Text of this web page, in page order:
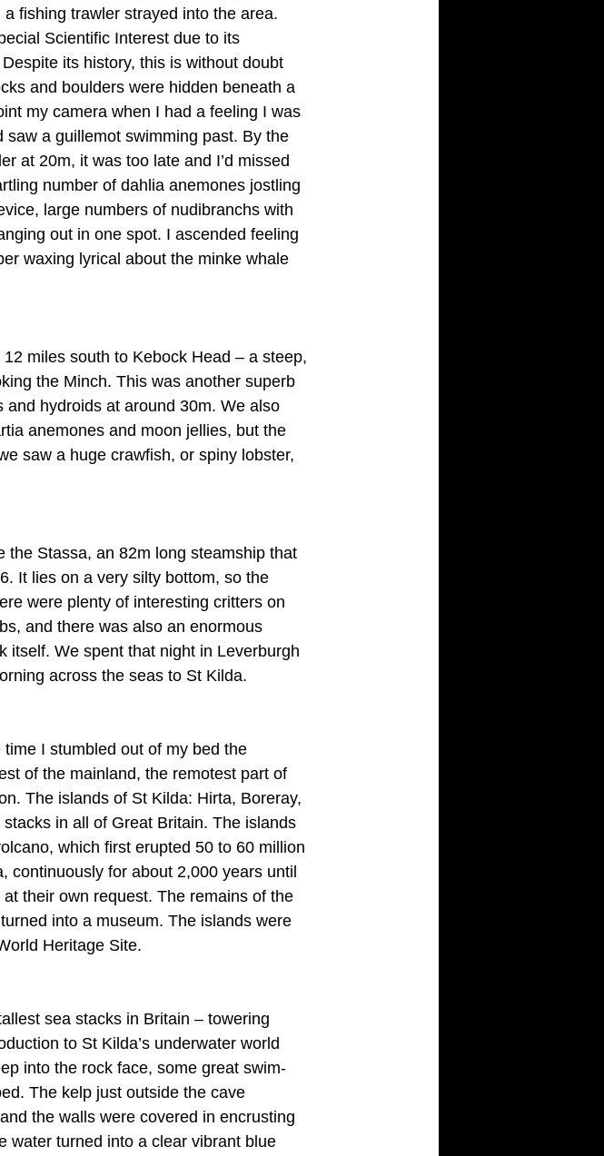
fishing trawler strayed into the area.
Scientific Interest due to its
its history, this is without doubt
and boulders were hidden beneath a
my camera when I had a feeling I was
a guillemot swimming past. By the
at 20m, it was too late and I’d missed
number of dahlia anemones jostling
large numbers of nudibranchs with
out in one spot. I ascended feeling
waxing lyrical about the minke whale
miles south to Kebock Head – a steep,
the Minch. This was another superb
hydroids at around 30m. We also
anemones and moon jellies, but the
saw a huge crawfish, or spiny lobster,
the Stassa, an 82m long steamship that
It lies on a very silty bottom, so the
were plenty of interesting critters on
and there was also an enormous
itself. We spent that night in Leverburgh
across the seas to St Kilda.
I stumbled out of my bed the
of the mainland, the remotest part of
The islands of St Kilda: Hirta, Boreray,
in all of Great Britain. The islands
which first erupted 50 to 60 million
continuously for about 2,000 years until
their own request. The remains of the
into a museum. The islands were
Heritage Site.
sea stacks in Britain – towering
to St Kilda’s underwater world
into the rock face, some great swim-
The kelp just outside the cave
the walls were covered in encrusting
water turned into a clear vibrant blue